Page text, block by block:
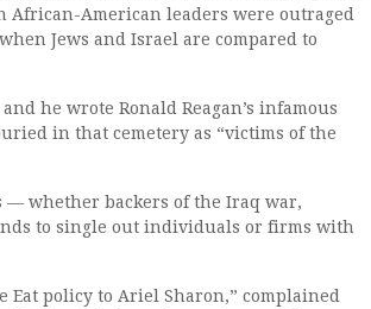
American leaders were outraged
Jews and Israel are compared to
he wrote Ronald Reagan’s infamous
in that cemetery as “victims of the
— whether backers of the Iraq war,
to single out individuals or firms with
Eat policy to Ariel Sharon,” complained